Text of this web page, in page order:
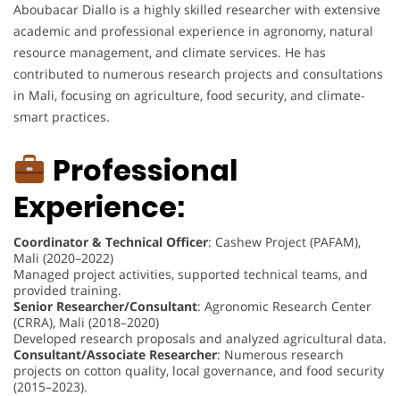
Aboubacar Diallo is a highly skilled researcher with extensive
academic and professional experience in agronomy, natural
resource management, and climate services. He has
contributed to numerous research projects and consultations
in Mali, focusing on agriculture, food security, and climate-
smart practices.
Professional
Experience:
Coordinator & Technical Officer: Cashew Project (PAFAM),
Mali (2020–2022)
Managed project activities, supported technical teams, and
provided training.
Senior Researcher/Consultant: Agronomic Research Center
(CRRA), Mali (2018–2020)
Developed research proposals and analyzed agricultural data.
Consultant/Associate Researcher: Numerous research
projects on cotton quality, local governance, and food security
(2015–2023).